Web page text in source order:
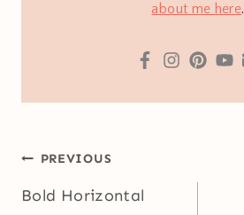
about me here.
Post
navigation
PREVIOUS
Bold Horizontal